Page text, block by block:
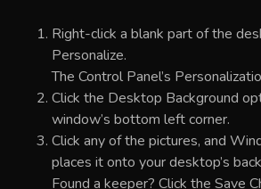
Right-click a blank part of the
Personalize.
The Control Panel’s
Click the Desktop Background
window’s bottom left corner.
Click any of the pictures, and
places it onto your desktop’s
Found a keeper? Click the Save